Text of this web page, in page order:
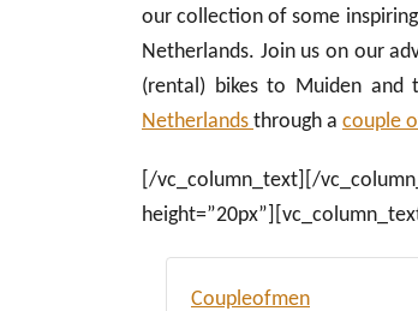
our collection of some
Netherlands. Join us on our
(rental) bikes to Muiden
Netherlands through a couple
[/vc_column_text][/
Coupleofmen